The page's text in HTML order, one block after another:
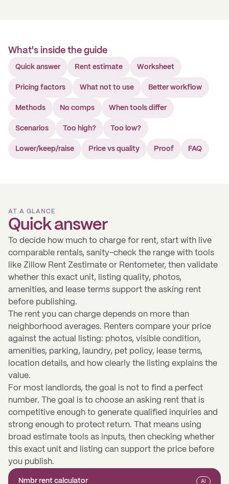
What's inside the guide
Quick answer Rent estimate Worksheet
Pricing factors What not to use Better workflow
Methods No comps When tools differ
Scenarios Too high? Too low?
Lower/keep/raise Price vs quality Proof FAQ
AT A GLANCE
Quick answer
To decide how much to charge for rent, start with live
comparable rentals, sanity-check the range with tools
like Zillow Rent Zestimate or Rentometer, then validate
whether this exact unit, listing quality, photos,
amenities, and lease terms support the asking rent
before publishing.
The rent you can charge depends on more than
neighborhood averages. Renters compare your price
against the actual listing: photos, visible condition,
amenities, parking, laundry, pet policy, lease terms,
location details, and how clearly the listing explains the
value.
For most landlords, the goal is not to find a perfect
number. The goal is to choose an asking rent that is
competitive enough to generate qualified inquiries and
strong enough to protect return. That means using
broad estimate tools as inputs, then checking whether
this exact unit and listing can support the price before
you publish.
Nmbr rent calculator
AI